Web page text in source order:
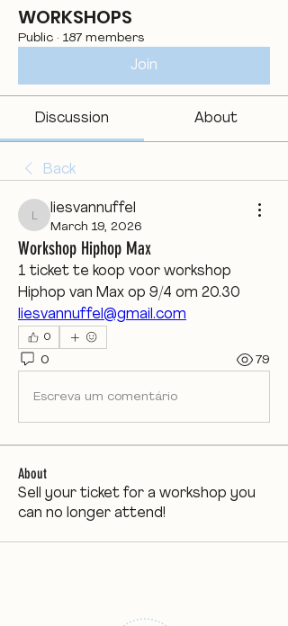
WORKSHOPS
Public · 187 members
Join
Discussion About
Back
liesvannuffel
liesvannuffel
March 19, 2026
Workshop Hiphop Max
1 ticket te koop voor workshop
Hiphop van Max op 9/4 om 20.30
liesvannuffel@gmail.com
0
0 79
Escreva um comentário
About
Sell your ticket for a workshop you
can no longer attend!